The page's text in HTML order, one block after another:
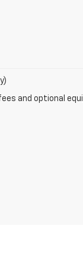
and optional